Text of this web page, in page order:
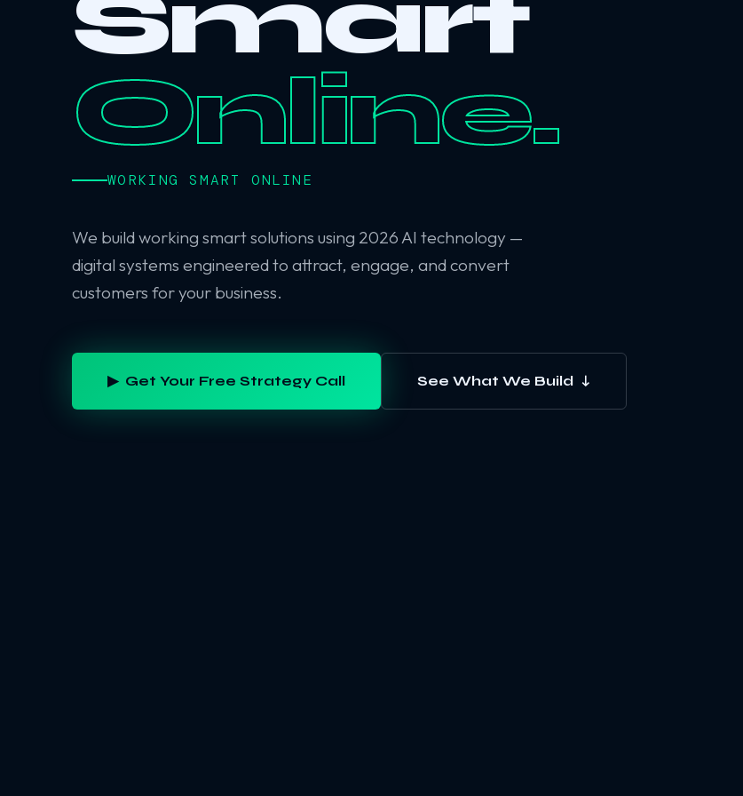
Online.
WORKING SMART ONLINE
We build working smart solutions using 2026 AI technology —
digital systems engineered to attract, engage, and convert
customers for your business.
▶ Get Your Free Strategy Call See What We Build ↓